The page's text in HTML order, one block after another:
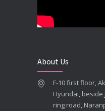
Best Dentist in
MAY 28, 2025
About Us
F-10 first floor,
Hyundai, beside
ring road,